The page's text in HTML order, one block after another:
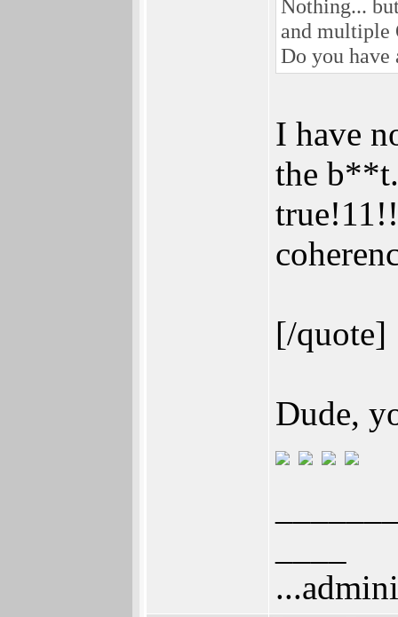
Nothing...
and multiple
Do you have
I have
the
[/quote]
Dude,